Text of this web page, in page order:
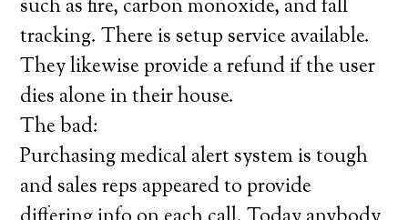
such as fire, carbon monoxide, and fall
tracking. There is setup service available.
They likewise provide a refund if the user
dies alone in their house.
The bad:
Purchasing medical alert system is tough
and sales reps appeared to provide